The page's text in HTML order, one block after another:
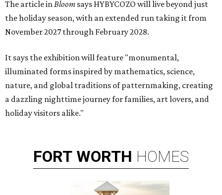
The article inBloom says HYBYCOZO will live beyond just
the holiday season, with an extended run taking it from
November 2027 through February 2028.
It says the exhibition will feature "monumental,
illuminated forms inspired by mathematics, science,
nature, and global traditions of patternmaking, creating
a dazzling nighttime journey for families, art lovers, and
holiday visitors alike."
FORT WORTH HOMES